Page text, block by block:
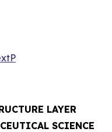
LAYER
SCIENCE